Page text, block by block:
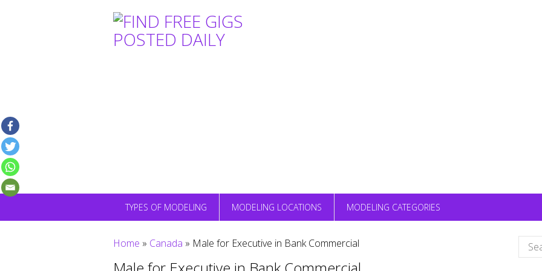
TYPES OF MODELING MODELING LOCATIONS MODELING CATEGORIES
Home » Canada » Male for Executive in Bank Commercial
for: